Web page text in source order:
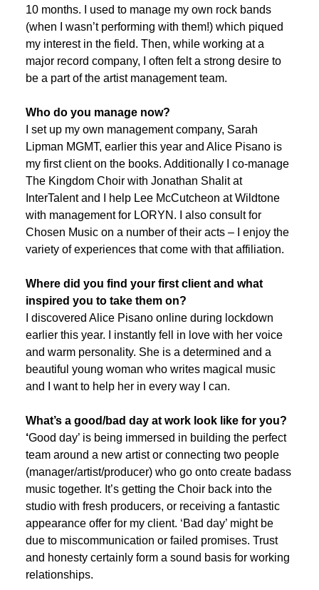
10 months. I used to manage my own rock bands
(when I wasn’t performing with them!) which piqued
my interest in the field. Then, while working at a
major record company, I often felt a strong desire to
be a part of the artist management team.
Who do you manage now?
I set up my own management company, Sarah
Lipman MGMT, earlier this year and Alice Pisano is
my first client on the books. Additionally I co-manage
The Kingdom Choir with Jonathan Shalit at
InterTalent and I help Lee McCutcheon at Wildtone
with management for LORYN. I also consult for
Chosen Music on a number of their acts – I enjoy the
variety of experiences that come with that affiliation.
Where did you find your first client and what
inspired you to take them on?
I discovered Alice Pisano online during lockdown
earlier this year. I instantly fell in love with her voice
and warm personality. She is a determined and a
beautiful young woman who writes magical music
and I want to help her in every way I can.
What’s a good/bad day at work look like for you?
‘Good day’ is being immersed in building the perfect
team around a new artist or connecting two people
(manager/artist/producer) who go onto create badass
music together. It’s getting the Choir back into the
studio with fresh producers, or receiving a fantastic
appearance offer for my client. ‘Bad day’ might be
due to miscommunication or failed promises. Trust
and honesty certainly form a sound basis for working
relationships.